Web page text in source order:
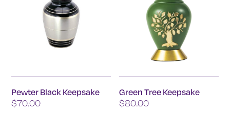
product
page
Pewter Black Keepsake
$70.00
Green Tree Keepsake
$80.00